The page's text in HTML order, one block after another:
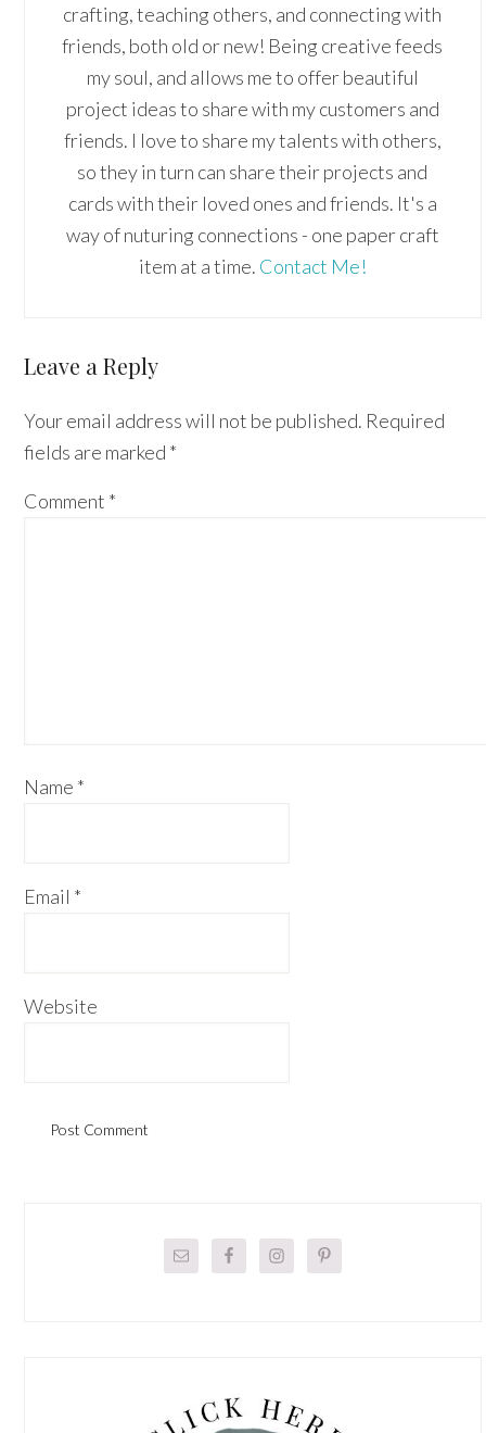
crafting, teaching others, and connecting with
friends, both old or new! Being creative feeds
my soul, and allows me to offer beautiful
project ideas to share with my customers and
friends. I love to share my talents with others,
so they in turn can share their projects and
cards with their loved ones and friends. It's a
way of nuturing connections - one paper craft
item at a time. Contact Me!
Reader
Leave a Reply
Your email address will not be published. Required
fields are marked *
Comment *
Name *
Email *
Website